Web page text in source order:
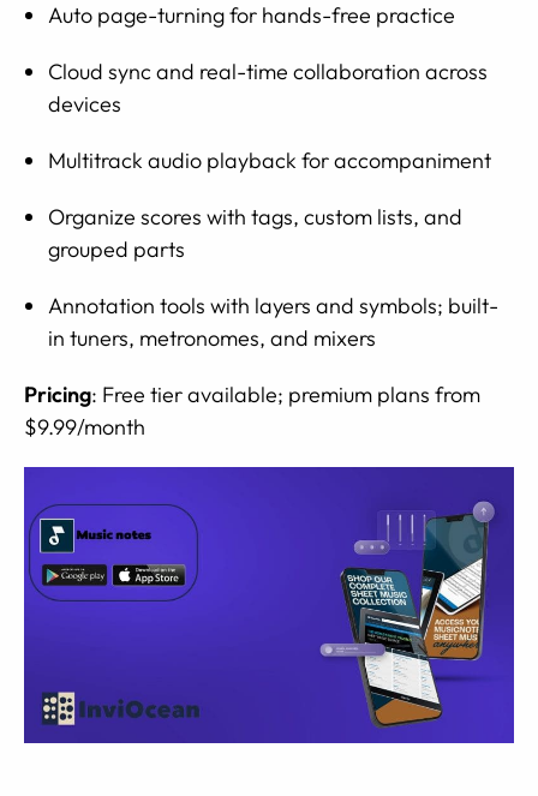
Auto page-turning for hands-free practice
Cloud sync and real-time collaboration across
devices
Multitrack audio playback for accompaniment
Organize scores with tags, custom lists, and
grouped parts
Annotation tools with layers and symbols; built-
in tuners, metronomes, and mixers
Pricing: Free tier available; premium plans from
$9.99/month